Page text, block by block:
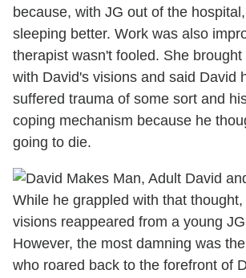
because, with JG out of the
sleeping better. Work was also
therapist wasn't fooled. She
with David's visions and said David
suffered trauma of some sort and
coping mechanism because he
going to die.
While he grappled with that
visions reappeared from a young
However, the most damning was
who roared back to the forefront of